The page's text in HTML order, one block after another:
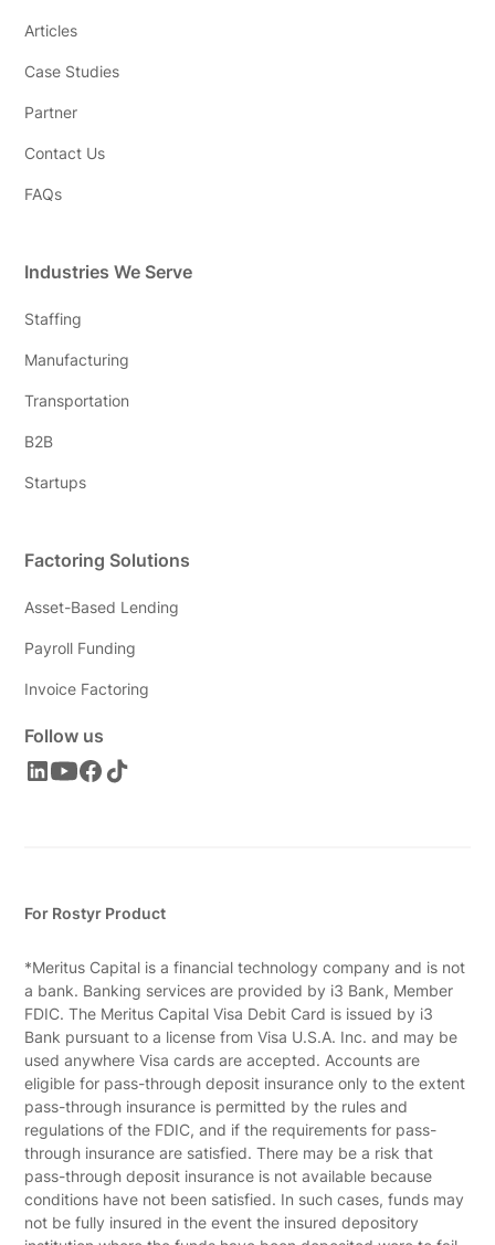
Articles
Case Studies
Partner
Contact Us
FAQs
Industries We Serve
Staffing
Manufacturing
Transportation
B2B
Startups
Factoring Solutions
Asset-Based Lending
Payroll Funding
Invoice Factoring
Follow us
For Rostyr Product
*Meritus Capital is a financial technology company and is not
a bank. Banking services are provided by i3 Bank, Member
FDIC. The Meritus Capital Visa Debit Card is issued by i3
Bank pursuant to a license from Visa U.S.A. Inc. and may be
used anywhere Visa cards are accepted. Accounts are
eligible for pass-through deposit insurance only to the extent
pass-through insurance is permitted by the rules and
regulations of the FDIC, and if the requirements for pass-
through insurance are satisfied. There may be a risk that
pass-through deposit insurance is not available because
conditions have not been satisfied. In such cases, funds may
not be fully insured in the event the insured depository